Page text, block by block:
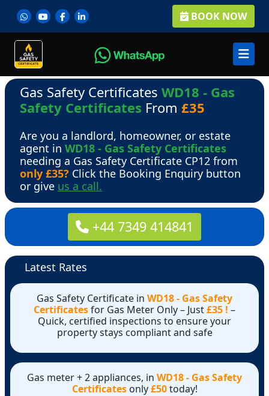
BOOK NOW
Gas Safety Certificates WD18 - Gas
Safety Certificates From £35
Are you a landlord, homeowner, or estate
agent in WD18 - Gas Safety Certificates
needing a Gas Safety Certificate CP12 from
only £35? Click the Booking Enquiry button
or give us a call.
+44 7349 414841
Latest Rates
Gas Safety Certificate in WD18 - Gas Safety
Certificatesfor Gas Meter Only – Just£35 ! –
Quick, certified inspections to ensure your
property stays compliant and safe
Gas meter + 2 appliances, in WD18 - Gas Safety
Certificatesonly£50today!